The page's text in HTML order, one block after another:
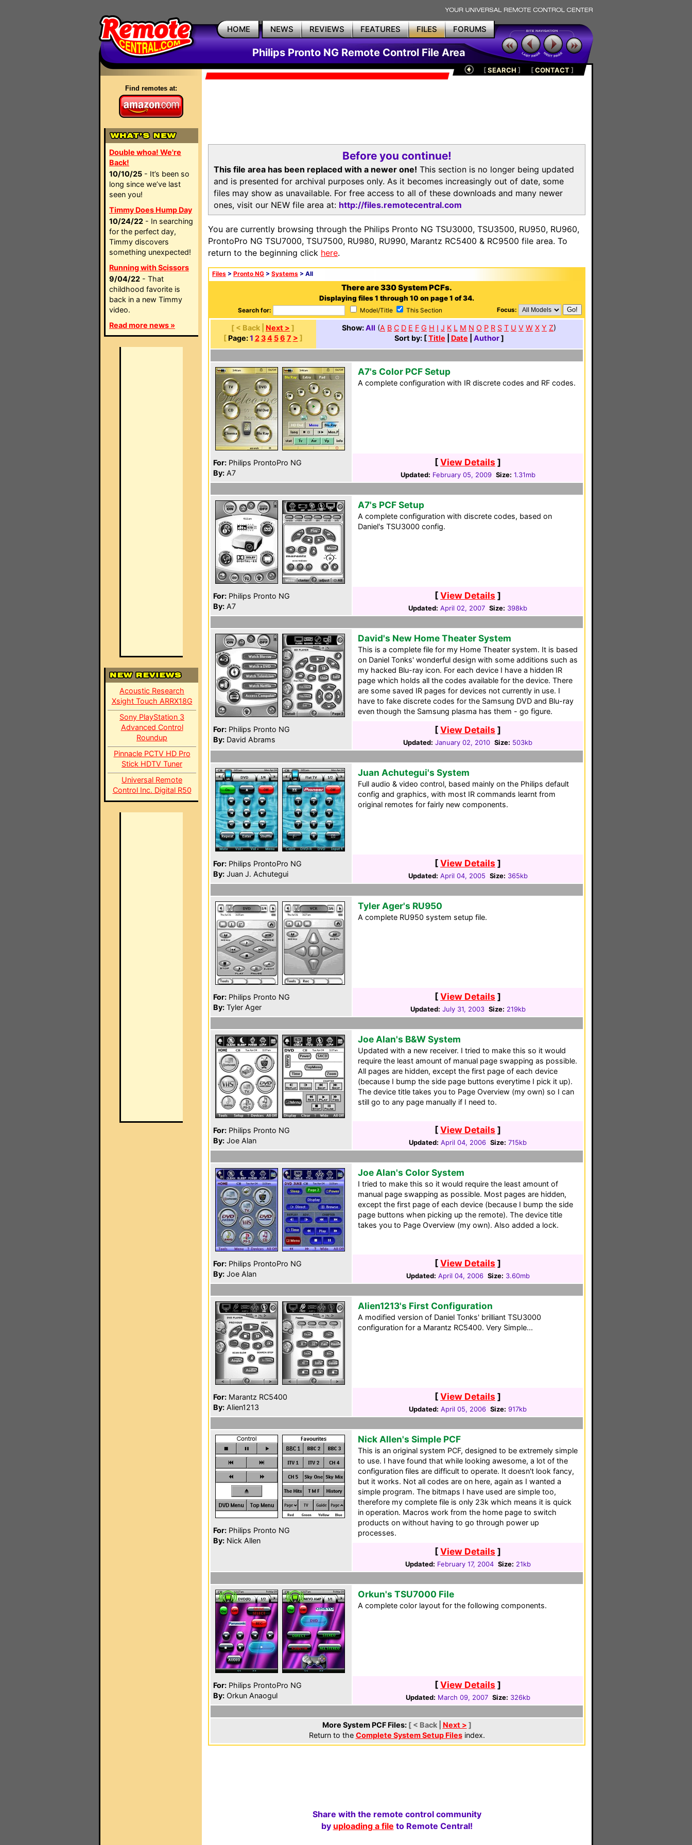
HOME NEWS REVIEWS FEATURES FILES FORUMS
Philips Pronto NG Remote Control File Area
Find remotes at:
Double whoa! We're
Back!
10/10/25 - It’s been so
long since we’ve last
seen you!
Timmy Does Hump Day
10/24/22 - In searching
for the perfect day,
Timmy discovers
something unexpected!
Running with Scissors
9/04/22 - That
childhood favorite is
back in a new Timmy
video.
Read more news »
Acoustic Research
Xsight Touch ARRX18G
Sony PlayStation 3
Advanced Control
Roundup
Pinnacle PCTV HD Pro
Stick HDTV Tuner
Universal Remote
Control Inc. Digital R50
[SEARCH ] [CONTACT]
Before you continue!
This file area has been replaced with a newer one! This section is no longer being updated
and is presented for archival purposes only. As it becomes increasingly out of date, some
files may show as unavailable. For free access to all of these downloads and many newer
ones, visit our NEW file area at: http://files.remotecentral.com
You are currently browsing through the Philips Pronto NG TSU3000, TSU3500, RU950, RU960,
ProntoPro NG TSU7000, TSU7500, RU980, RU990, Marantz RC5400 & RC9500 file area. To
return to the beginning click here.
Files > Pronto NG > Systems > All
There are 330 System PCFs.
Displaying files 1 through 10 on page 1 of 34.
Search for: Model/Title This Section Focus:
[ < Back | Next > ]
[ Page: 1 2 3 4 5 6 7 > ]
Show:All (A B C D E F G H I J K L M N O P R S T U V W X Y Z)
Sort by: [Title Date Author]
For: Philips ProntoPro NG
By: A7
A7's Color PCF Setup
A complete configuration with IR discrete codes and RF codes.
[View Details ]
Updated: February 05, 2009 Size: 1.31mb
For: Philips Pronto NG
By: A7
A7's PCF Setup
A complete configuration with discrete codes, based on
Daniel's TSU3000 config.
[View Details ]
Updated: April 02, 2007 Size: 398kb
For: Philips Pronto NG
By: David Abrams
David's New Home Theater System
This is a complete file for my Home Theater system. It is based
on Daniel Tonks' wonderful design with some additions such as
my hacked Blu-ray icon. For each device I have a hidden IR
page which holds all the codes available for the device. There
are some saved IR pages for devices not currently in use. I
have to fake discrete codes for the Samsung DVD and Blu-ray
even though the Samsung plasma has them - go figure.
[View Details ]
Updated: January 02, 2010 Size: 503kb
For: Philips ProntoPro NG
By: Juan J. Achutegui
Juan Achutegui's System
Full audio & video control, based mainly on the Philips default
config and graphics, with most IR commands learnt from
original remotes for fairly new components.
[View Details ]
Updated: April 04, 2005 Size: 365kb
For: Philips Pronto NG
By: Tyler Ager
Tyler Ager's RU950
A complete RU950 system setup file.
[View Details ]
Updated: July 31, 2003 Size: 219kb
For: Philips Pronto NG
By: Joe Alan
Joe Alan's B&W System
Updated with a new receiver. I tried to make this so it would
require the least amount of manual page swapping as possible.
All pages are hidden, except the first page of each device
(because I bump the side page buttons everytime I pick it up).
The device title takes you to Page Overview (my own) so I can
still go to any page manually if I need to.
[View Details ]
Updated: April 04, 2006 Size: 715kb
For: Philips ProntoPro NG
By: Joe Alan
Joe Alan's Color System
I tried to make this so it would require the least amount of
manual page swapping as possible. Most pages are hidden,
except the first page of each device (because I bump the side
page buttons when picking up the remote). The device title
takes you to Page Overview (my own). Also added a lock.
[View Details ]
Updated: April 04, 2006 Size: 3.60mb
For: Marantz RC5400
By: Alien1213
Alien1213's First Configuration
A modified version of Daniel Tonks' brilliant TSU3000
configuration for a Marantz RC5400. Very Simple...
[View Details ]
Updated: April 05, 2006 Size: 917kb
For: Philips Pronto NG
By: Nick Allen
Nick Allen's Simple PCF
This is an original system PCF, designed to be extremely simple
to use. I have found that while looking awesome, a lot of the
configuration files are difficult to operate. It doesn't look fancy,
but it works. Not all codes are on here, again as I wanted a
simple program. The bitmaps I have used are simple too,
therefore my complete file is only 23k which means it is quick
in operation. Macros work from the home page to switch
products on without having to go through power up
processes.
[View Details ]
Updated: February 17, 2004 Size: 21kb
For: Philips ProntoPro NG
By: Orkun Anaogul
Orkun's TSU7000 File
A complete color layout for the following components.
[View Details ]
Updated: March 09, 2007 Size: 326kb
More System PCF Files: [ < Back | Next > ]
Return to the Complete System Setup Filesindex.
Share with the remote control community
by uploading a file to Remote Central!